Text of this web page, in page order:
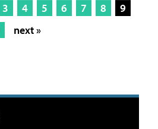
3 4 5 6 7 8
9
next »